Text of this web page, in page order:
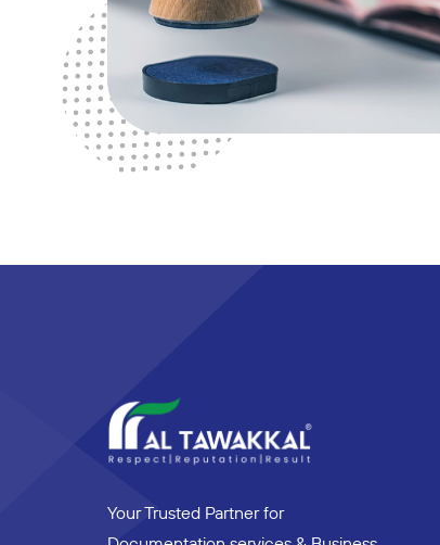
Your Trusted Partner for